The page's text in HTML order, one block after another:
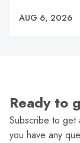
AUG 6, 2026
Ready to
Subscribe to get
you have any